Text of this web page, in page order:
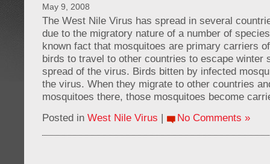
May 9, 2008
The West Nile Virus has spread in several
due to the migratory nature of a number of
known fact that mosquitoes are primary carriers
birds to travel to other countries to escape winter
spread of the virus. Birds bitten by infected
the virus. When they migrate to other countries
mosquitoes there, those mosquitoes become
Posted in West Nile Virus | No Comments »